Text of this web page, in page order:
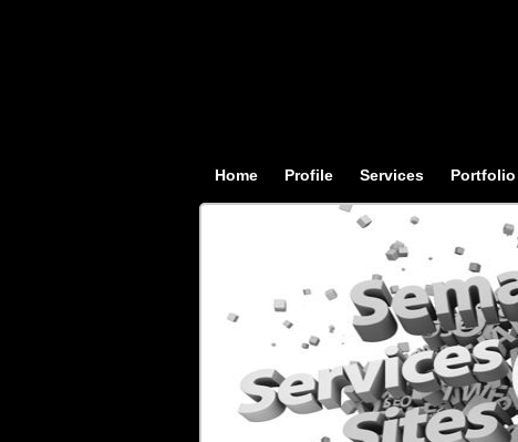
Home Profile Services Portfolio